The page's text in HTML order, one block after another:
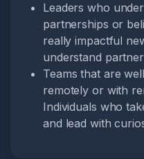
Leaders who
partnerships or
really impactful
understand
Teams that are
remotely or with
Individuals who
and lead with